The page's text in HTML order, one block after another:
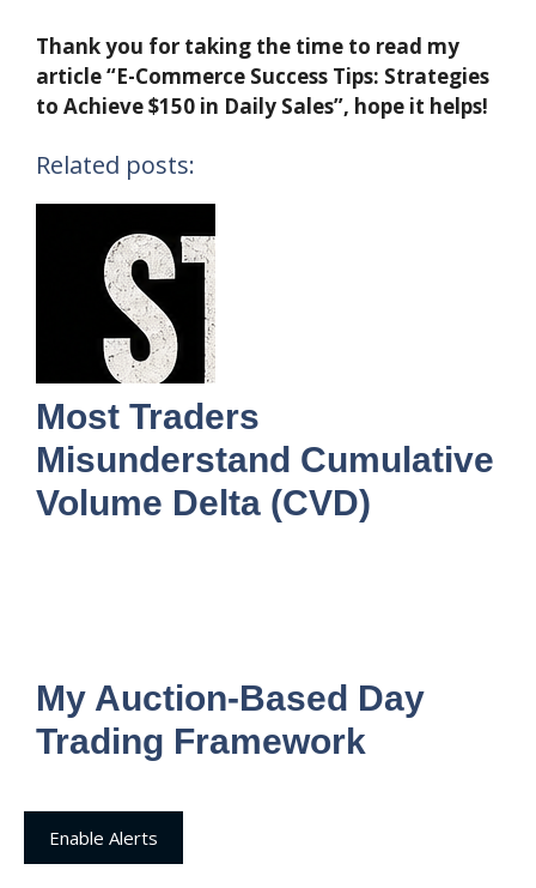
Thank you for taking the time to read my
article “E-Commerce Success Tips: Strategies
to Achieve $150 in Daily Sales”, hope it helps!
Related posts:
Most Traders
Misunderstand Cumulative
Volume Delta (CVD)
My Auction-Based Day
Trading Framework
Enable Alerts